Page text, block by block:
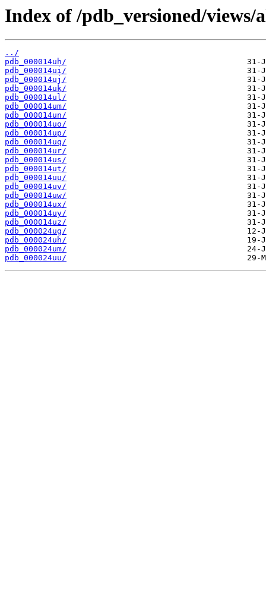
Index of /pdb_versioned/
../
pdb_000014uh/
pdb_000014ui/
pdb_000014uj/
pdb_000014uk/
pdb_000014ul/
pdb_000014um/
pdb_000014un/
pdb_000014uo/
pdb_000014up/
pdb_000014uq/
pdb_000014ur/
pdb_000014us/
pdb_000014ut/
pdb_000014uu/
pdb_000014uv/
pdb_000014uw/
pdb_000014ux/
pdb_000014uy/
pdb_000014uz/
pdb_000024ug/
pdb_000024uh/
pdb_000024um/
pdb_000024uu/